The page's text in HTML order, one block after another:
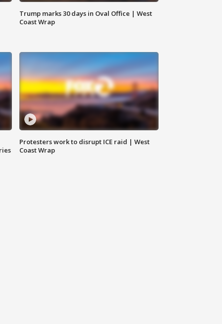
Trump marks 30 days in Oval Office | West
Coast Wrap
Protesters work to disrupt ICE raid | West
Coast Wrap